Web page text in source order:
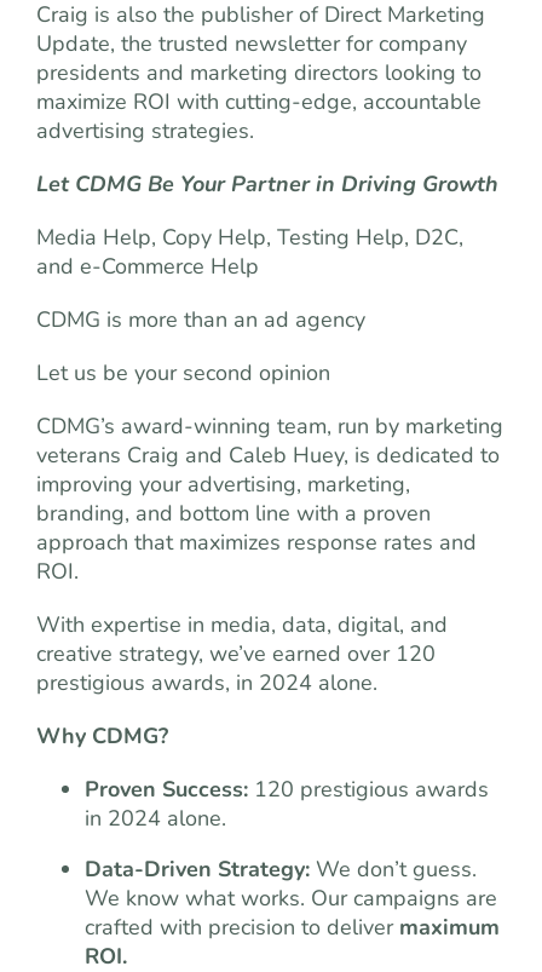
Craig is also the publisher of Direct Marketing
Update, the trusted newsletter for company
presidents and marketing directors looking to
maximize ROI with cutting-edge, accountable
advertising strategies.
Let CDMG Be Your Partner in Driving Growth
Media Help, Copy Help, Testing Help, D2C,
and e-Commerce Help
CDMG is more than an ad agency
Let us be your second opinion
CDMG’s award-winning team, run by marketing
veterans Craig and Caleb Huey, is dedicated to
improving your advertising, marketing,
branding, and bottom line with a proven
approach that maximizes response rates and
ROI.
With expertise in media, data, digital, and
creative strategy, we’ve earned over 120
prestigious awards, in 2024 alone.
Why CDMG?
Proven Success: 120 prestigious awards
in 2024 alone.
Data-Driven Strategy: We don’t guess.
We know what works. Our campaigns are
crafted with precision to deliver maximum
ROI.